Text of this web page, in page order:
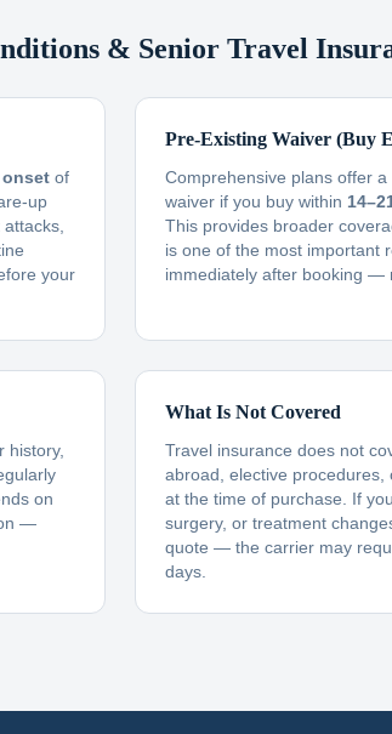
& Senior Travel
of
up
your
Pre-Existing Waiver (Buy
Comprehensive plans offer
waiver if you buy within
This provides broader
is one of the most important
immediately after booking —
history,
on
—
What Is Not Covered
Travel insurance does not
abroad, elective
at the time of purchase. If
surgery, or treatment
quote — the carrier may
days.